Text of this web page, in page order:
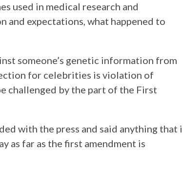
used in medical research and
expectations, what happened to
someone’s genetic information from
for celebrities is violation of
challenged by the part of the First
with the press and said anything that
as far as the first amendment is